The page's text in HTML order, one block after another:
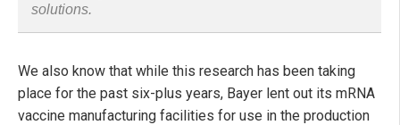
solutions.
We also know that while this research has been taking
place for the past six-plus years, Bayer lent out its mRNA
vaccine manufacturing facilities for use in the production